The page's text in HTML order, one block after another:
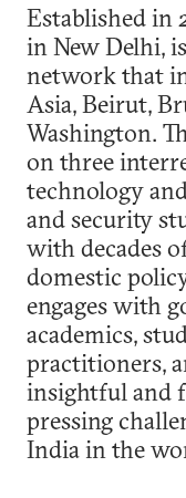
Established in
in New Delhi,
network that
Asia, Beirut,
Washington.
on three
technology
and security
with decades
domestic
engages with
academics,
practitioners,
insightful and
pressing
India in the